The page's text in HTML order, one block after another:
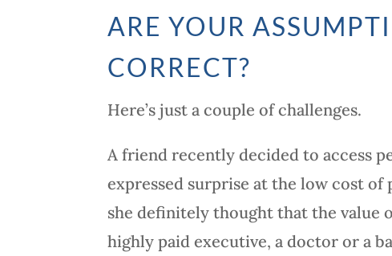
ARE YOUR
CORRECT?
Here’s just a couple of challenges.
A friend recently decided to access
expressed surprise at the low cost
she definitely thought that the value
highly paid executive, a doctor or a